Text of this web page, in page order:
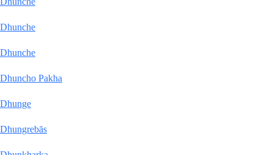
Dhunche
Dhunche
Dhuncho Pakha
Dhunge
Dhungrebās